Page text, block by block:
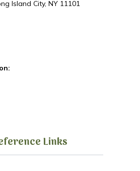
Island City, NY 11101
Links